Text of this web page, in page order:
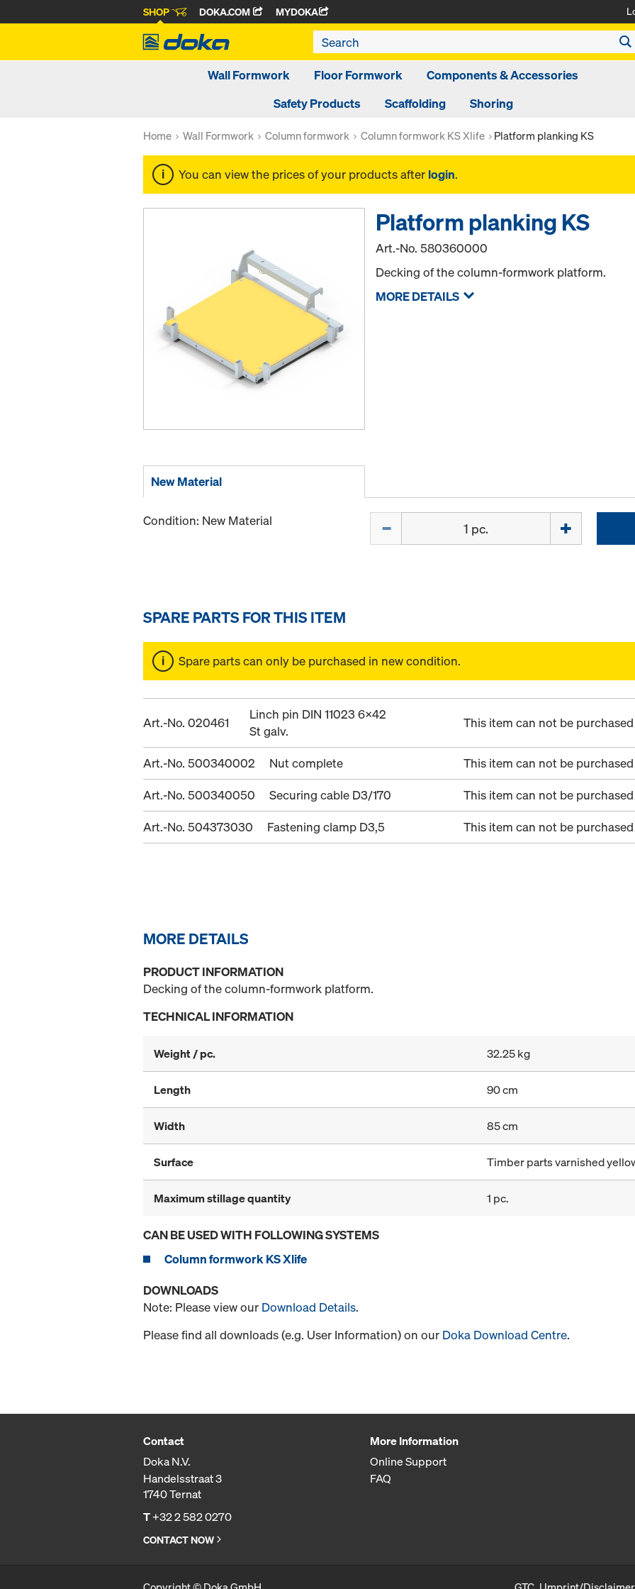
SHOP DOKA.COM MYDOKA
Wall Formwork Floor Formwork
Components & Accessories
Safety Products
Scaffolding Shoring
Home Wall Formwork Column formwork Column formwork KS Xlife Platform planking KS
You can view the prices of your products after login.
Platform planking KS
Art.-No.580360000
Decking of the column-formwork platform.
MORE DETAILS
New Material
Condition: New Material
SPARE PARTS FOR THIS ITEM
Spare parts can only be purchased in new condition.
Art.-No. 020461
Linch pin DIN 11023 6x42
St galv.
This item can not be
Art.-No. 500340002 Nut complete This item can not be
Art.-No. 500340050
Securing cable D3/170 This item can not be
Art.-No. 504373030
Fastening clamp D3,5 This item can not be
MORE DETAILS
PRODUCT INFORMATION
Decking of the column-formwork platform.
TECHNICAL INFORMATION
Weight / pc. 32.25 kg
Length 90 cm
Width 85 cm
Surface Timber parts varnished
Maximum stillage quantity 1 pc.
CAN BE USED WITH FOLLOWING SYSTEMS
Column formwork KS Xlife
DOWNLOADS
Note: Please view our Download Details.
Please find all downloads (e.g. User Information) on our Doka Download Centre.
Contact
Doka N.V.
Handelsstraat 3
1740 Ternat
T+32 2 582 0270
CONTACT NOW
More Information
Online Support
FAQ